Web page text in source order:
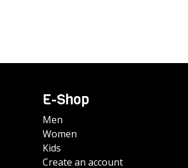
E-Shop
Men
Women
Kids
Create an account